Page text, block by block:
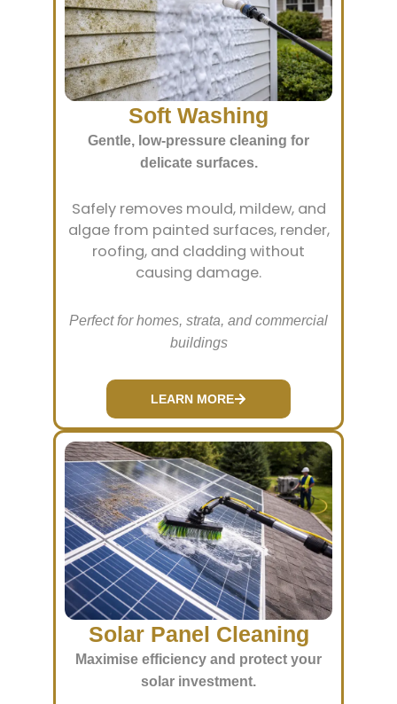
Soft Washing
Gentle, low-pressure cleaning for
delicate surfaces.
Safely removes mould, mildew, and
algae from painted surfaces, render,
roofing, and cladding without
causing damage.
Perfect for homes, strata, and commercial
buildings
LEARN MORE
Solar Panel Cleaning
Maximise efficiency and protect your
solar investment.